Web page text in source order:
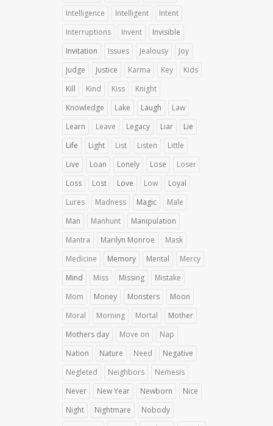
Intelligence
Intelligent
Intent
Interruptions
Invent
Invisible
Invitation
Issues Jealousy
Joy
Judge
Justice Karma Key
Kids
Kill
Kind Kiss
Knight
Knowledge
Lake Laugh
Law
Learn
Leave Legacy Liar
Lie
Life
Light List Listen
Little
Live
Loan Lonely Lose
Loser
Loss
Lost Love Low
Loyal
Lures
Madness Magic
Male
Man
Manhunt
Manipulation
Mantra
Marilyn Monroe
Mask
Medicine
Memory Mental
Mercy
Mind
Miss Missing
Mistake
Mom
Money Monsters
Moon
Moral
Morning Mortal
Mother
Mothers day
Move on
Nap
Nation
Nature Need
Negative
Negleted
Neighbors
Nemesis
Never
New Year Newborn
Nice
Night
Nightmare
Nobody